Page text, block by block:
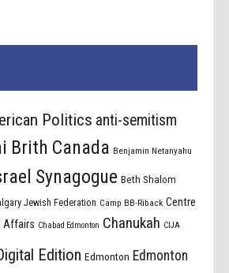
Politics anti-semitism
Brith Canada Benjamin Netanyahu
Synagogue Beth Shalom
Jewish Federation Camp BB-Riback Centre
Affairs Chabad Edmonton Chanukah CIJA
Edition Edmonton Edmonton